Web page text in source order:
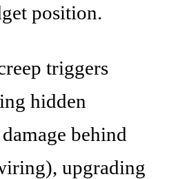
position.
triggers
hidden
behind
upgrading